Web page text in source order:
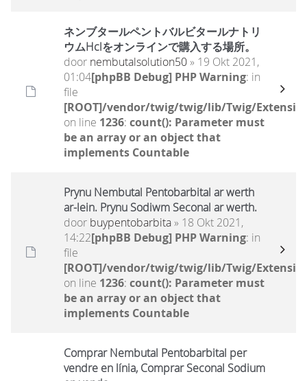
ネンブタールペントバルビタールナトリ
ウムHclをオンラインで購入する場所。
door nembutalsolution50» 19 Okt 2021,
01:04[phpBB Debug] PHP Warning: in
file
[ROOT]/vendor/twig/twig/lib/Twig/
on line 1236: count(): Parameter must
be an array or an object that
implements Countable
Prynu Nembutal Pentobarbital ar werth
ar-lein. Prynu Sodiwm Seconal ar werth.
door buypentobarbita» 18 Okt 2021,
14:22[phpBB Debug] PHP Warning: in
file
[ROOT]/vendor/twig/twig/lib/Twig/
on line 1236: count(): Parameter must
be an array or an object that
implements Countable
Comprar Nembutal Pentobarbital per
vendre en línia, Comprar Seconal Sodium